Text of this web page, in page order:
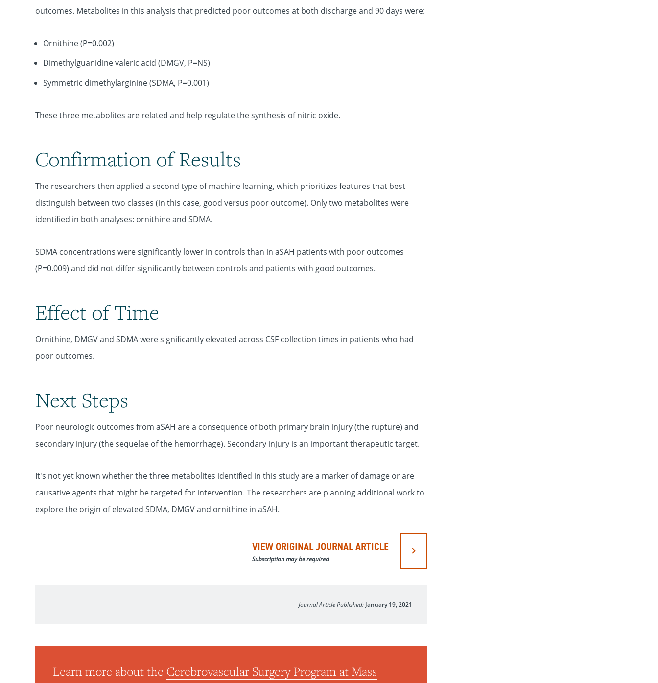
outcomes. Metabolites in this analysis that predicted poor outcomes at both discharge and 90 days were:
Ornithine (P=0.002)
Dimethylguanidine valeric acid (DMGV, P=NS)
Symmetric dimethylarginine (SDMA, P=0.001)
These three metabolites are related and help regulate the synthesis of nitric oxide.
Confirmation of Results
The researchers then applied a second type of machine learning, which prioritizes features that best
distinguish between two classes (in this case, good versus poor outcome). Only two metabolites were
identified in both analyses: ornithine and SDMA.
SDMA concentrations were significantly lower in controls than in aSAH patients with poor outcomes
(P=0.009) and did not differ significantly between controls and patients with good outcomes.
Effect of Time
Ornithine, DMGV and SDMA were significantly elevated across CSF collection times in patients who had
poor outcomes.
Next Steps
Poor neurologic outcomes from aSAH are a consequence of both primary brain injury (the rupture) and
secondary injury (the sequelae of the hemorrhage). Secondary injury is an important therapeutic target.
It's not yet known whether the three metabolites identified in this study are a marker of damage or are
causative agents that might be targeted for intervention. The researchers are planning additional work to
explore the origin of elevated SDMA, DMGV and ornithine in aSAH.
VIEW ORIGINAL JOURNAL ARTICLE
Subscription may be required
Journal Article Published: January 19, 2021
Learn more about the Cerebrovascular Surgery Program at Mass